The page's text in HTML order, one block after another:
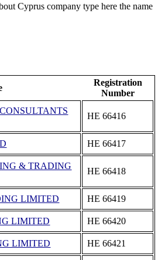
Cyprus company type here the name
Registration
Number
ΗΕ 66416
ΗΕ 66417
& TRADING
ΗΕ 66418
LIMITED ΗΕ 66419
LIMITED ΗΕ 66420
LIMITED ΗΕ 66421